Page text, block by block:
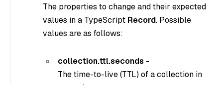
The properties to change and their expected
values in a TypeScript Record. Possible
values are as follows:
collection.ttl.seconds -
The time-to-live (TTL) of a collection in